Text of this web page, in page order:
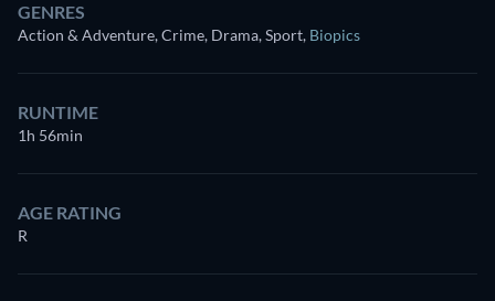
GENRES
Action & Adventure, Crime, Drama, Sport, Biopics
RUNTIME
1h 56min
AGE RATING
R